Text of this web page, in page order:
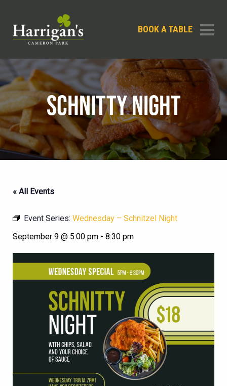
BOOK A TABLE
SCHNITTY NIGHT
« All Events
Event Series: Wednesday – Schnitzel Night
September 9 @ 5:00 pm - 8:30 pm